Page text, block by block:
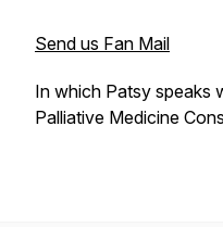
Send us Fan Mail
In which Patsy speaks
Palliative Medicine